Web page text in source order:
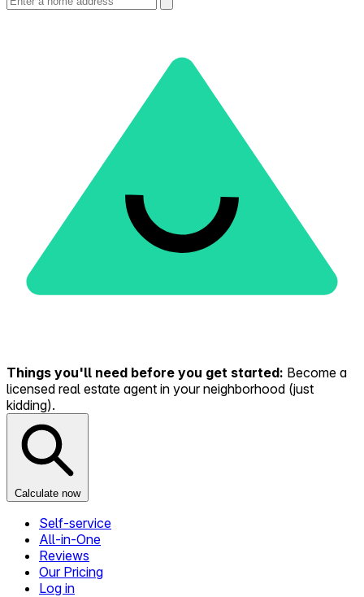
Things you'll need before you get started: Become a
licensed real estate agent in your neighborhood (just
kidding).
Calculate now
Self-service
All-in-One
Reviews
Our Pricing
Log in